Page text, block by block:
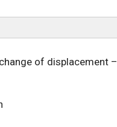
of displacement –